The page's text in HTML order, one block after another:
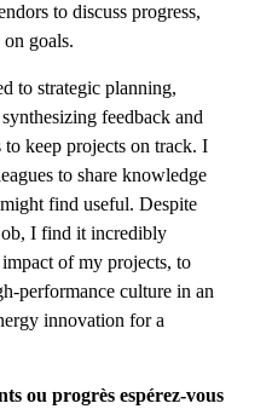
to discuss progress,
on goals.
to strategic planning,
feedback and
keep projects on track. I
to share knowledge
find useful. Despite
I find it incredibly
of my projects, to
performance culture in an
innovation for a
ou progrès espérez-vous